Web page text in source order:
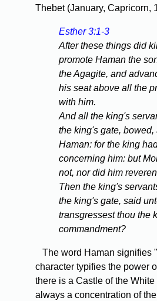
Thebet (January, Capricorn,
Esther 3:1-3
After these things did
promote Haman the
the Agagite, and
his seat above all the
with him.
And all the king's
the king's gate,
Haman: for the king
concerning him: but
not, nor did him
Then the king's
the king's gate, said
transgressest thou the
commandment?
The word Haman signifies
character typifies the power
there is a Castle of the
always a concentration of